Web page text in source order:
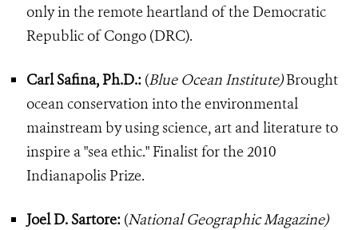
only in the remote heartland of the Democratic
Republic of Congo (DRC).
Carl Safina, Ph.D.: (Blue Ocean Institute)Brought
ocean conservation into the environmental
mainstream by using science, art and literature to
inspire a "sea ethic." Finalist for the 2010
Indianapolis Prize.
Joel D. Sartore: (National Geographic Magazine)